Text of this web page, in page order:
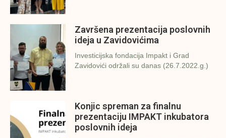
Završena prezentacija poslovnih
ideja u Zavidovićima
Investicijska fondacija Impakt i Grad
Zavidovići održali su danas (26.7.2022.g.)
Konjic spreman za finalnu
prezentaciju IMPAKT inkubatora
poslovnih ideja